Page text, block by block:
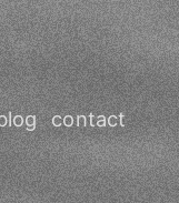
contact